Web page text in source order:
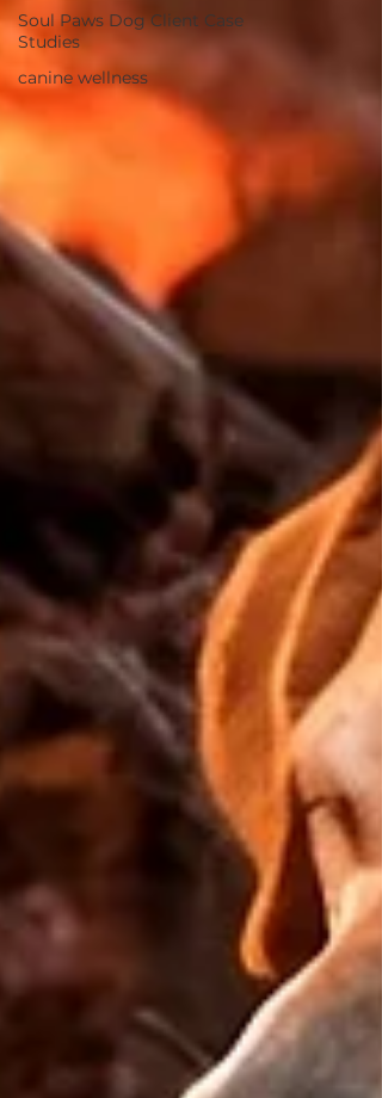
Soul Paws Dog Client Case
Studies
canine wellness